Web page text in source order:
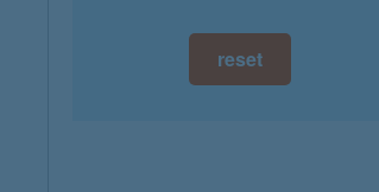
reset